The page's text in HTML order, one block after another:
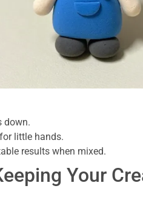
down.
little hands.
results when mixed.
Your